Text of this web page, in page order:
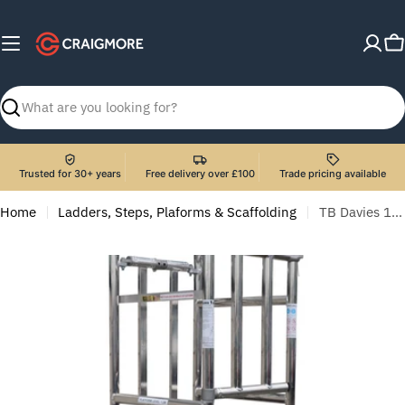
content
Search
Trusted for 30+ years Free delivery over £100 Trade pricing available
Home Ladders, Steps, Plaforms & Scaffolding TB Davies 1274-087 4-5 Tread Telescopic Podium Step